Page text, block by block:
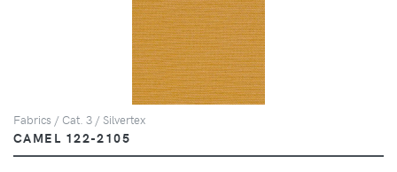
Fabrics / Cat. 3 / Silvertex
CAMEL 122-2105